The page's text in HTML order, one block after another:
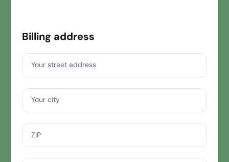
Billing address
Your street address
Your city
ZIP